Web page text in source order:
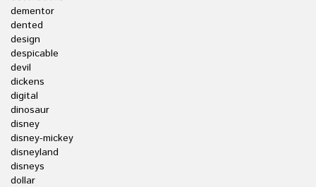
dementor
dented
design
despicable
devil
dickens
digital
dinosaur
disney
disney-mickey
disneyland
disneys
dollar